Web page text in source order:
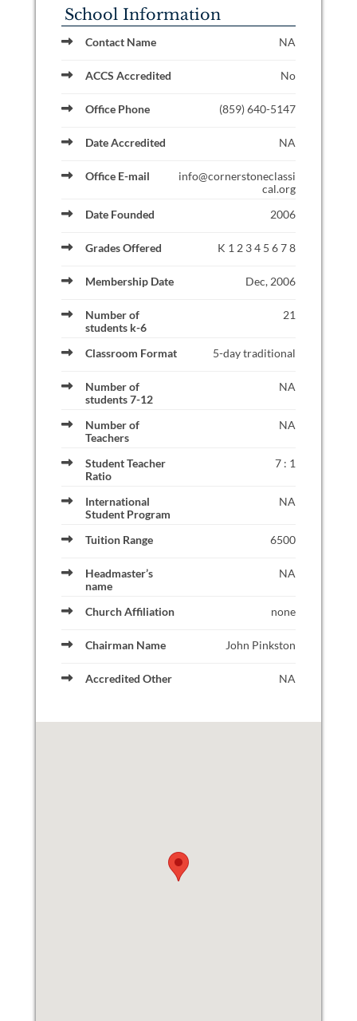
School Information
Contact Name NA
ACCS Accredited No
Office Phone (859) 640-5147
Date Accredited NA
Office E-mail
info@cornerstoneclassi
cal.org
Date Founded
2006
Grades Offered K 1 2 3 4 5 6 7 8
Membership Date Dec, 2006
Number of
students k-6
21
Classroom Format 5-day traditional
Number of
students 7-12
NA
Number of
Teachers
NA
Student Teacher
Ratio
7 : 1
International
Student Program
NA
Tuition Range 6500
Headmaster’s
name
NA
Church Affiliation none
Chairman Name John Pinkston
Accredited Other NA